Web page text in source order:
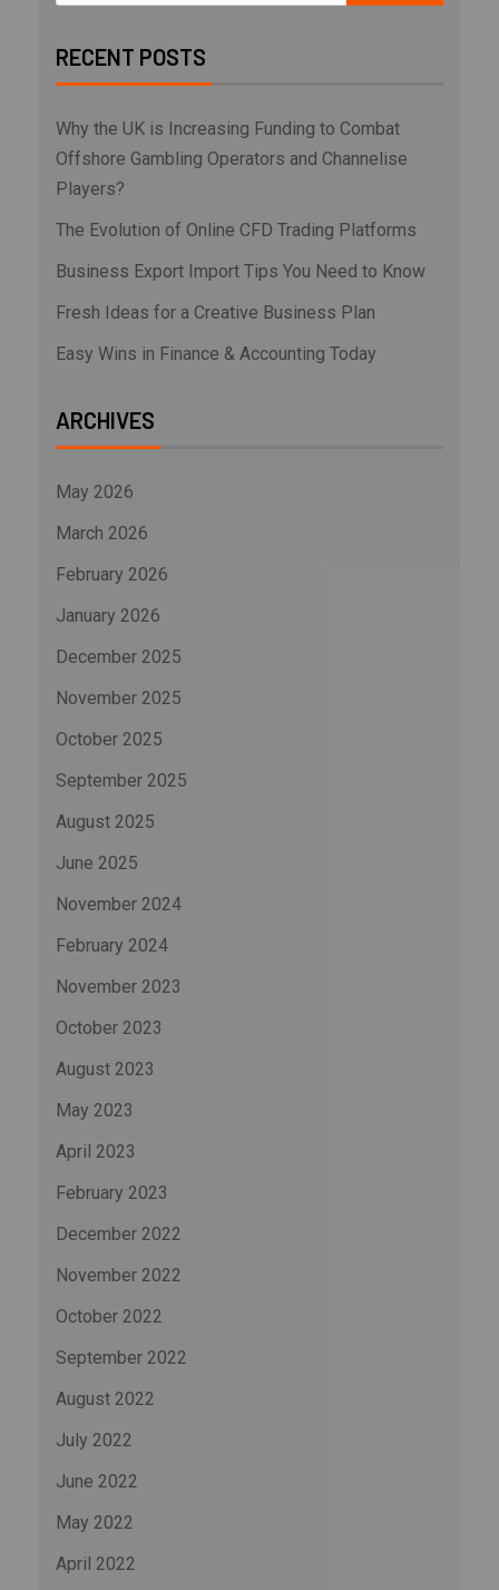
RECENT POSTS
Why the UK is Increasing Funding to Combat
Offshore Gambling Operators and Channelise
Players?
The Evolution of Online CFD Trading Platforms
Business Export Import Tips You Need to Know
Fresh Ideas for a Creative Business Plan
Easy Wins in Finance & Accounting Today
ARCHIVES
May 2026
March 2026
February 2026
January 2026
December 2025
November 2025
October 2025
September 2025
August 2025
June 2025
November 2024
February 2024
November 2023
October 2023
August 2023
May 2023
April 2023
February 2023
December 2022
November 2022
October 2022
September 2022
August 2022
July 2022
June 2022
May 2022
April 2022